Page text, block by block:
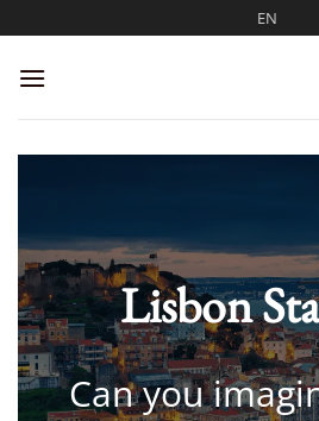
to
content
EN
Lisbon
Can you